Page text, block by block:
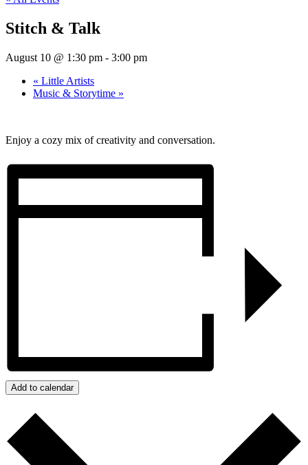
Stitch & Talk
August 10 @ 1:30 pm - 3:00 pm
« Little Artists
Music & Storytime »
Enjoy a cozy mix of creativity and conversation.
Add to calendar